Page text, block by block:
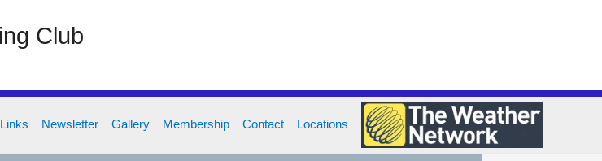
Club
Links Newsletter Gallery Membership Contact Locations